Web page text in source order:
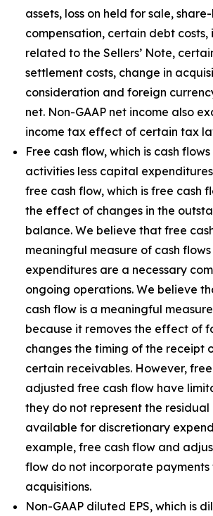
assets, loss on held for sale,
compensation, certain debt
related to the Sellers’ Note,
settlement costs, change in
consideration and foreign
net. Non-GAAP net income also
income tax effect of certain tax
Free cash flow, which is cash
activities less capital
free cash flow, which is free cash
the effect of changes in the
balance. We believe that free
meaningful measure of cash
expenditures are a necessary
ongoing operations. We believe
cash flow is a meaningful
because it removes the effect of
changes the timing of the receipt
certain receivables. However,
adjusted free cash flow have
they do not represent the residual
available for discretionary
example, free cash flow and
flow do not incorporate payments
acquisitions.
Non-GAAP diluted EPS, which is